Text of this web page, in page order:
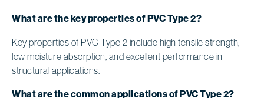
What are the key properties of PVC Type 2?
Key properties of PVC Type 2 include high tensile strength,
low moisture absorption, and excellent performance in
structural applications.
What are the common applications of PVC Type 2?